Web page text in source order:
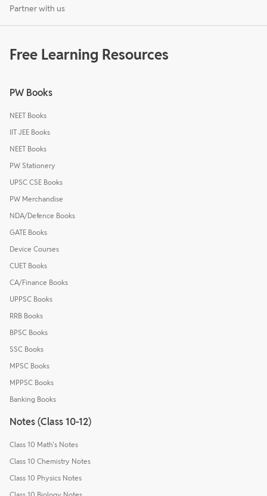
Partner with us
Free Learning Resources
PW Books
NEET Books
IIT JEE Books
NEET Books
PW Stationery
UPSC CSE Books
PW Merchandise
NDA/Defence Books
GATE Books
Device Courses
CUET Books
CA/Finance Books
UPPSC Books
RRB Books
BPSC Books
SSC Books
MPSC Books
MPPSC Books
Banking Books
Notes (Class 10-12)
Class 10 Math's Notes
Class 10 Chemistry Notes
Class 10 Physics Notes